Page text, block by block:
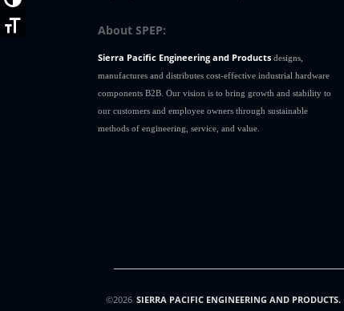
Toggle Font size
About SPEP:
Sierra Pacific Engineering and Productsdesigns,
manufactures and distributes cost-effective industrial hardware
components B2B. Our vision is to bring growth and stability to
our customers and employee owners through sustainable
methods of engineering, service, and value.
©2026 SIERRA PACIFIC ENGINEERING AND PRODUCTS.